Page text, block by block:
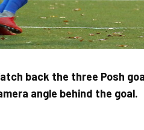
back the three Posh
angle behind the goal.